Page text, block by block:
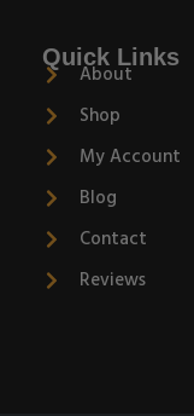
Quick Links
About
Shop
My Account
Blog
Contact
Reviews